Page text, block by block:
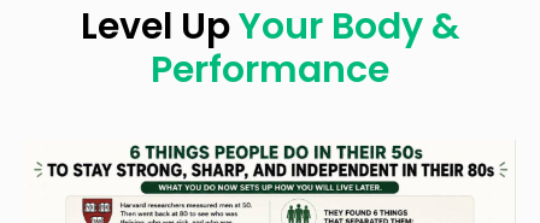
Level UpYour Body &
Performance